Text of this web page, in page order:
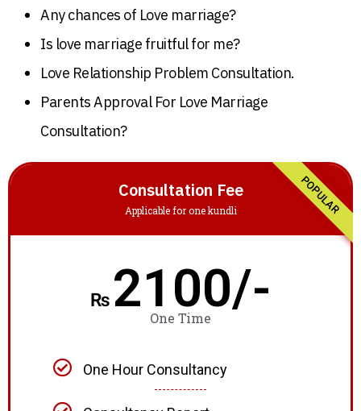
Any chances of Love marriage?
Is love marriage fruitful for me?
Love Relationship Problem Consultation.
Parents Approval For Love Marriage
Consultation?
Consultation Fee
Applicable for one kundli
₨ 2100/-
One Time
One Hour Consultancy
POPULAR